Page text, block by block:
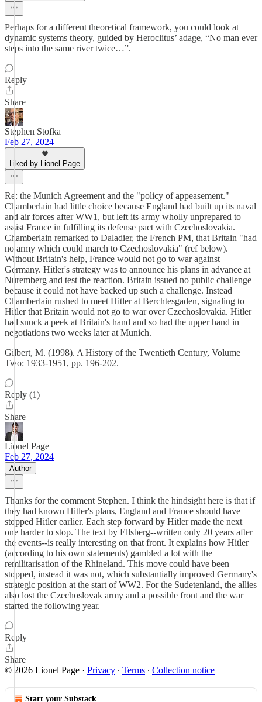
Perhaps for a different theoretical framework, you could look at
dynamic systems theory, guided by Heroclitus’ adage, “No man ever
steps into the same river twice…”.
Reply
Share
Stephen Stofka
Feb 27, 2024
Liked by Lionel Page
Re: the Munich Agreement and the "policy of appeasement."
Chamberlain had little choice because England had built up its naval
and air forces after WW1, but left its army wholly unprepared to
assist France in fulfilling its defense pact with Czechoslovakia.
Chamberlain remarked to Daladier, the French PM, that Britain "had
no army which could march to Czechoslovakia" (ref below).
Without Britain's help, France would not go to war against
Germany. Hitler's strategy was to announce his plans in advance at
Nuremberg and test the reaction. Britain issued no public challenge
because it could not have backed up such a challenge. Instead
Chamberlain rushed to meet Hitler at Berchtesgaden, signaling to
Hitler that Britain would not go to war over Czechoslovakia. Hitler
had snuck a peek at Britain's hand and so had the upper hand in
negotiations two weeks later at Munich.
Gilbert, M. (1998). A History of the Twentieth Century, Volume
Two: 1933-1951, pp. 196-202.
Reply (1)
Share
Lionel Page
Feb 27, 2024
Author
Thanks for the comment Stephen. I think the hindsight here is that if
they had known Hitler's plans, England and France should have
stopped Hitler earlier. Each step forward by Hitler made the next
one harder to stop. The text by Ellsberg--written only 20 years after
the events--is really interesting on that front. It explains how Hitler
(according to his own statements) gambled a lot with the
remilitarisation of the Rhineland. This move could have been
stopped, instead it was not, which substantially improved Germany's
strategic position at the start of WW2. For the Sudetenland, the allies
also lost the Czechoslovak army and a possible front and the war
started the following year.
Reply
Share
© 2026 Lionel Page · Privacy ∙ Terms ∙ Collection notice
Start your Substack